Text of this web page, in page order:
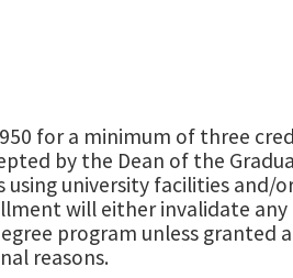
for a minimum of three
by the Dean of the
using university facilities
will either invalidate
program unless granted
reasons.